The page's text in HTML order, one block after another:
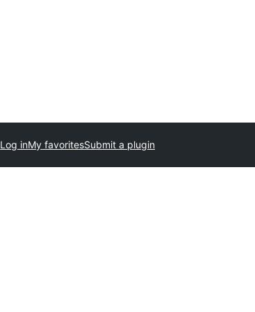
Submit a plugin
My favorites
Log in